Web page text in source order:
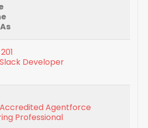
Developer
Agentforce
Professional